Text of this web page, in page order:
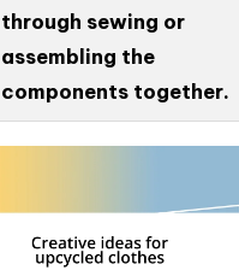
through sewing or
assembling the
components together.